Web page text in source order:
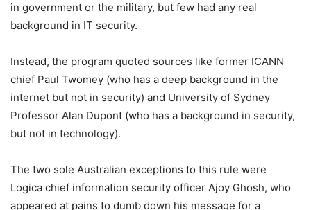
in government or the military, but few had any real
background in IT security.
Instead, the program quoted sources like former ICANN
chief Paul Twomey (who has a deep background in the
internet but not in security) and University of Sydney
Professor Alan Dupont (who has a background in security,
but not in technology).
The two sole Australian exceptions to this rule were
Logica chief information security officer Ajoy Ghosh, who
appeared at pains to dumb down his message for a